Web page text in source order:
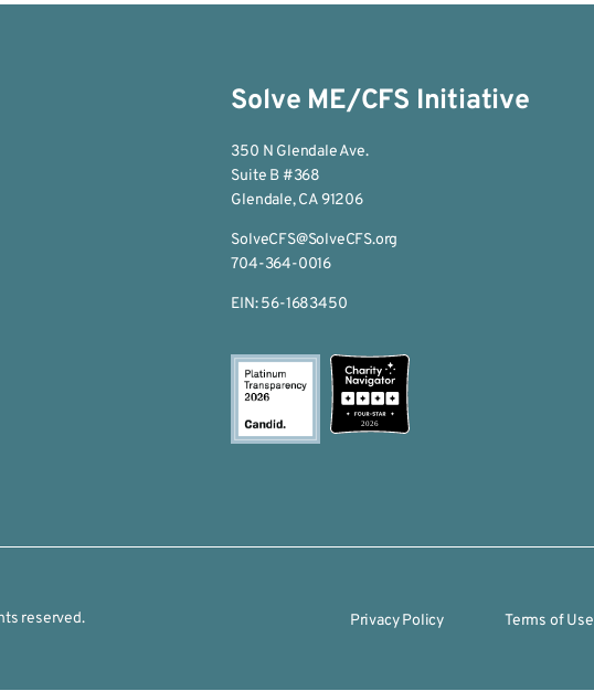
Solve ME/CFS Initiative
350 N Glendale Ave.
Suite B #368
Glendale, CA 91206
SolveCFS@SolveCFS.org
704-364-0016
EIN: 56-1683450
2026
reserved. Privacy Policy Terms of Use